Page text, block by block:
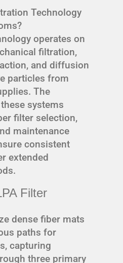
Technology
operates on
filtration,
and diffusion
particles from
The
systems
filter selection,
maintenance
consistent
extended
Filter
dense fiber mats
paths for
capturing
three primary